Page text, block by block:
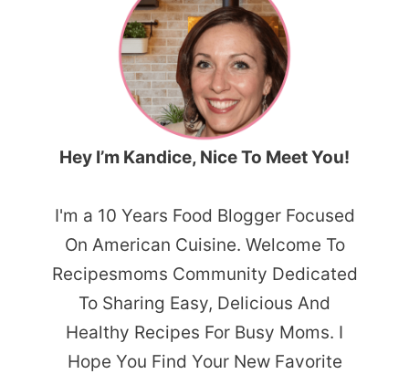
Hey I’m Kandice, Nice To Meet You!
I'm a 10 Years Food Blogger Focused
On American Cuisine. Welcome To
Recipesmoms Community Dedicated
To Sharing Easy, Delicious And
Healthy Recipes For Busy Moms. I
Hope You Find Your New Favorite